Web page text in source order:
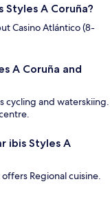
Styles A Coruña?
Casino Atlántico (8-
A Coruña and
cycling and waterskiing.
ibis Styles A
Regional cuisine.